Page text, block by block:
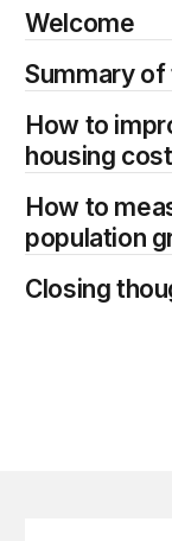
Welcome
Summary of
How to
housing
How to
population
Closing